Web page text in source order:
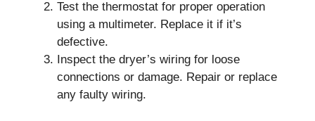
Test the thermostat for proper operation
using a multimeter. Replace it if it’s
defective.
Inspect the dryer’s wiring for loose
connections or damage. Repair or replace
any faulty wiring.